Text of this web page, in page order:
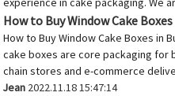
How to Buy Window Cake
How to Buy Window Cake Boxes in
cake boxes are core packaging
chain stores and e-commerce
Jean 2022.11.18 15:47:14